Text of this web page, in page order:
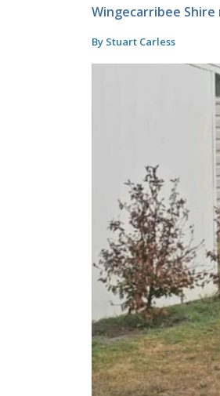
Wingecarribee
By Stuart Carless